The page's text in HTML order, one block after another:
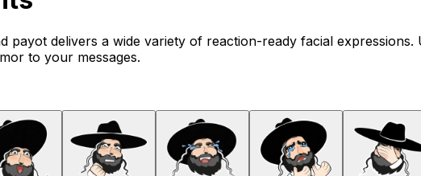
payot delivers a wide variety of reaction-ready facial
to your messages.